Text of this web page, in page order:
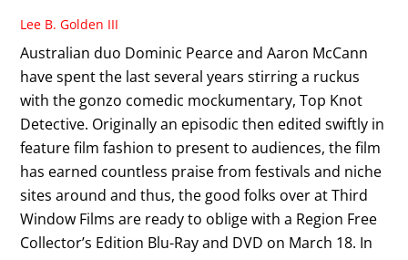
Lee B. Golden III
Australian duo Dominic Pearce and Aaron McCann
have spent the last several years stirring a ruckus
with the gonzo comedic mockumentary, Top Knot
Detective. Originally an episodic then edited swiftly in
feature film fashion to present to audiences, the film
has earned countless praise from festivals and niche
sites around and thus, the good folks over at Third
Window Films are ready to oblige with a Region Free
Collector’s Edition Blu-Ray and DVD on March 18. In